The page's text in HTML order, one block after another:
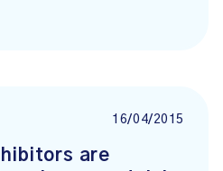
16/04/2015
are